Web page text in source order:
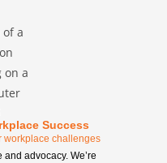
Success
workplace challenges
advocacy. We’re